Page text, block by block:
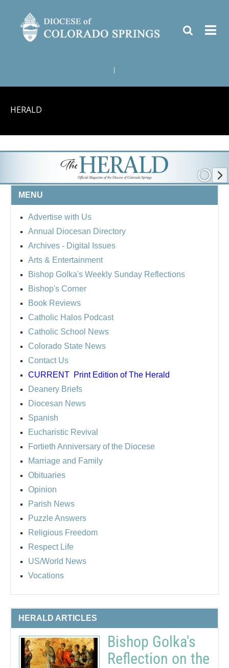
HERALD
MENU
Advertise with Us
Annual Diocesan Directory
Archives - Digital Issues
Arts & Entertainment
Bishop Golka's Weekly Sunday Reflections
Bishop's Corner
Book Reviews
Catholic Halos Podcast
Catholic School News
Colorado State News
Contact Us
CURRENT Print Edition of The Herald
Deanery Briefs
Diocesan News
Spanish
Eucharistic Revival
Fortieth Anniversary of the Diocese
Marriage and Family
Obituaries
Opinion
Parish News
Puzzle Answers
Religious Freedom
Respect Life
US/World News
Vocations
HERALD ARTICLES
Bishop Golka's
Reflection on the